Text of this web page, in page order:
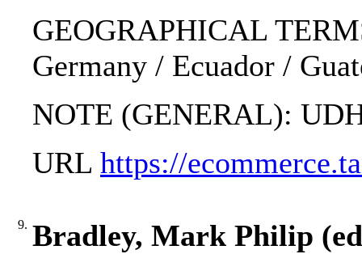
GEOGRAPHICAL
Germany / Ecuador /
NOTE (GENERAL):
URL https://
9. Bradley, Mark Philip